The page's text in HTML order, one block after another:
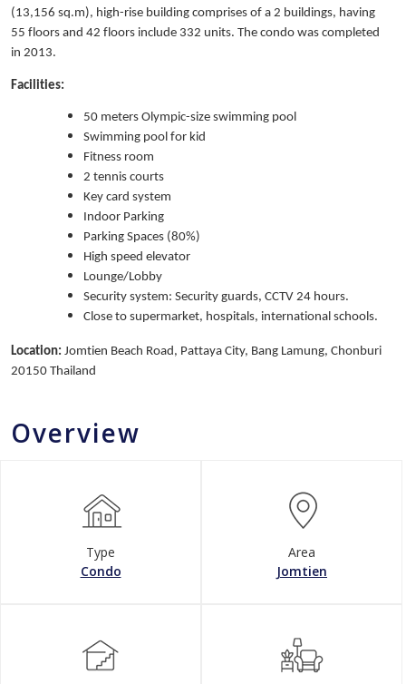
(13,156 sq.m), high-rise building comprises of a 2 buildings, having
55 floors and 42 floors include 332 units. The condo was completed
in 2013.
Facilities:
50 meters Olympic-size swimming pool
Swimming pool for kid
Fitness room
2 tennis courts
Key card system
Indoor Parking
Parking Spaces (80%)
High speed elevator
Lounge/Lobby
Security system: Security guards, CCTV 24 hours.
Close to supermarket, hospitals, international schools.
Location: Jomtien Beach Road, Pattaya City, Bang Lamung, Chonburi
20150 Thailand
Overview
Type
Condo
Area
Jomtien